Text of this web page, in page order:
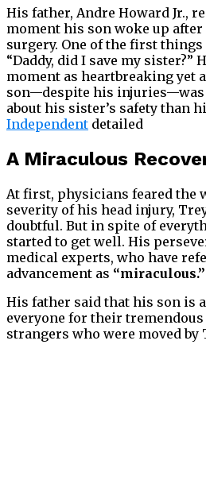
His father, Andre Howard Jr.,
moment his son woke up
surgery. One of the first things
“Daddy, did I save my sister?”
moment as heartbreaking yet
son—despite his injuries—was
about his sister’s safety than
Independent detailed
A Miraculous
At first, physicians feared the
severity of his head injury,
doubtful. But in spite of
started to get well. His
medical experts, who have
advancement as “miraculous.”
His father said that his son is
everyone for their
strangers who were moved by